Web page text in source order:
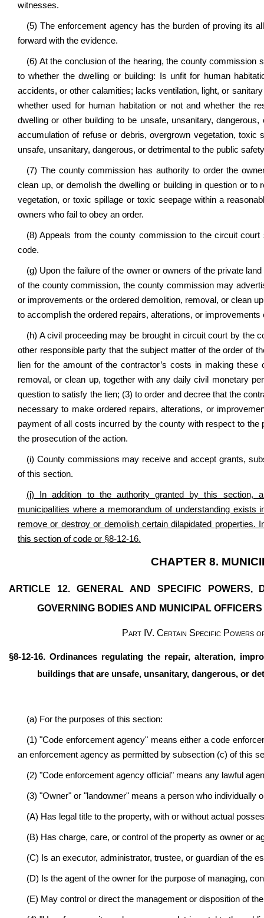
witnesses.
(5) The enforcement agency has the burden of proving its
forward with the evidence.
(6) At the conclusion of the hearing, the county
to whether the dwelling or building: Is unfit for human
accidents, or other calamities; lacks ventilation, light, or
whether used for human habitation or not and whether the
dwelling or other building to be unsafe, unsanitary,
accumulation of refuse or debris, overgrown vegetation,
unsafe, unsanitary, dangerous, or detrimental to the public
(7) The county commission has authority to order the
clean up, or demolish the dwelling or building in question or
vegetation, or toxic spillage or toxic seepage within a
owners who fail to obey an order.
(8) Appeals from the county commission to the circuit
code.
(g) Upon the failure of the owner or owners of the private
of the county commission, the county commission may
or improvements or the ordered demolition, removal, or clean
to accomplish the ordered repairs, alterations, or
(h) A civil proceeding may be brought in circuit court by the
other responsible party that the subject matter of the order of
lien for the amount of the contractor’s costs in making
removal, or clean up, together with any daily civil monetary
question to satisfy the lien; (3) to order and decree that the
necessary to make ordered repairs, alterations, or
payment of all costs incurred by the county with respect to
the prosecution of the action.
(i) County commissions may receive and accept grants,
of this section.
(j) In addition to the authority granted by this section,
municipalities where a memorandum of understanding
remove or destroy or demolish certain dilapidated
this section of code or §8-12-16.
CHAPTER 8.
ARTICLE 12. GENERAL AND SPECIFIC POWERS,
GOVERNING BODIES AND MUNICIPAL
Part IV. Certain Specific Powers
§8-12-16. Ordinances regulating the repair, alteration,
buildings that are unsafe, unsanitary, dangerous, or
(a) For the purposes of this section:
(1) "Code enforcement agency" means either a code
an enforcement agency as permitted by subsection (c) of this
(2) "Code enforcement agency official" means any lawful
(3) "Owner" or "landowner" means a person who individually
(A) Has legal title to the property, with or without actual
(B) Has charge, care, or control of the property as owner or
(C) Is an executor, administrator, trustee, or guardian of the
(D) Is the agent of the owner for the purpose of managing,
(E) May control or direct the management or disposition of